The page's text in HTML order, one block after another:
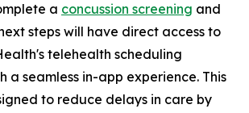
a concussion screening and
steps will have direct access to
telehealth scheduling
a seamless in-app experience. This
to reduce delays in care by